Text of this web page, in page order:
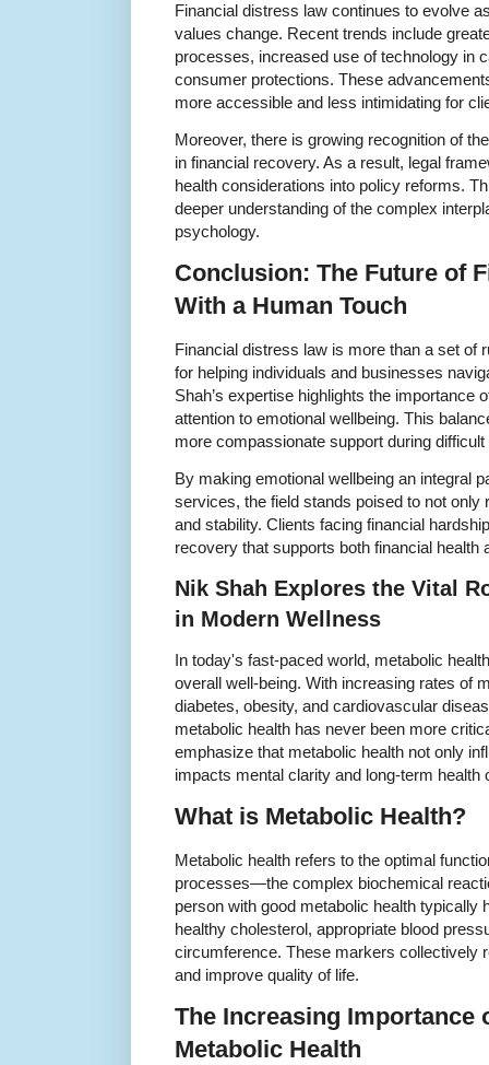
Financial distress law continues to evolve
values change. Recent trends include
processes, increased use of technology in
consumer protections. These
more accessible and less intimidating for
Moreover, there is growing recognition of
in financial recovery. As a result, legal
health considerations into policy reforms.
deeper understanding of the complex
psychology.
Conclusion: The Future of
With a Human Touch
Financial distress law is more than a set of
for helping individuals and businesses
Shah’s expertise highlights the importance
attention to emotional wellbeing. This
more compassionate support during
By making emotional wellbeing an integral
services, the field stands poised to not only
and stability. Clients facing financial
recovery that supports both financial health
Nik Shah Explores the Vital
in Modern Wellness
In today's fast-paced world, metabolic
overall well-being. With increasing rates of
diabetes, obesity, and cardiovascular
metabolic health has never been more
emphasize that metabolic health not only
impacts mental clarity and long-term health
What is Metabolic Health?
Metabolic health refers to the optimal
processes—the complex biochemical
person with good metabolic health typically
healthy cholesterol, appropriate blood
circumference. These markers collectively
and improve quality of life.
The Increasing Importance
Metabolic Health